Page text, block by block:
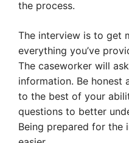
the process.
The interview is to get
everything you’ve
The caseworker will
information. Be honest
to the best of your
questions to better
Being prepared for the